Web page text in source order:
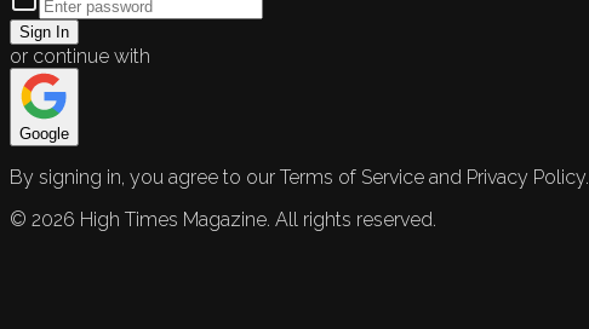
Sign In
or continue with
Google
By signing in, you agree to our Terms of Service and Privacy Policy.
© 2026 High Times Magazine. All rights reserved.